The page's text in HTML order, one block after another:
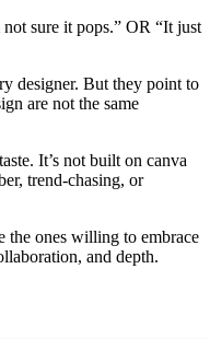
sure it pops.” OR “It just
designer. But they point to
are not the same
It’s not built on canva
trend-chasing, or
the ones willing to embrace
and depth.